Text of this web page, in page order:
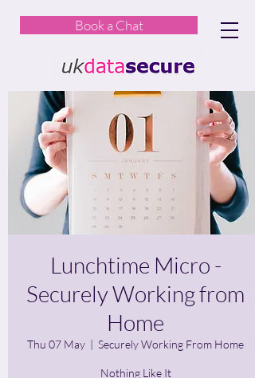
Book a Chat
Lunchtime Micro -
Securely Working from
Home
Thu 07 May
  |
Securely Working From Home
Nothing Like It